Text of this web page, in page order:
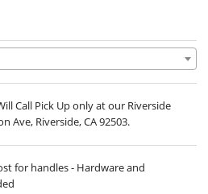
Call Pick Up only at our Riverside
Ave, Riverside, CA 92503.
for handles - Hardware and